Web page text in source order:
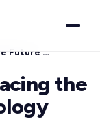
AI Integration: Embracing the Future of Technology
the